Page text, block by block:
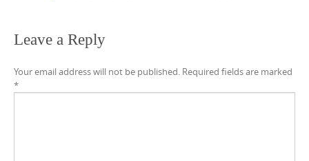
Leave a Reply
Your email address will not be published. Required fields are marked
*